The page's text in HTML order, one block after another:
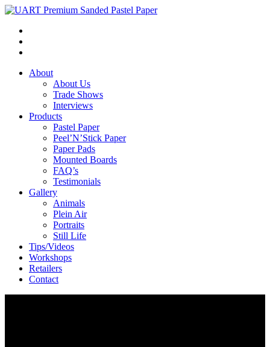
About
About Us
Trade Shows
Interviews
Products
Pastel Paper
Peel’N’Stick Paper
Paper Pads
Mounted Boards
FAQ’s
Testimonials
Gallery
Animals
Plein Air
Portraits
Still Life
Tips/Videos
Workshops
Retailers
Contact